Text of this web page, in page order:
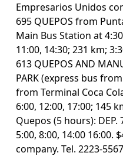
Empresarios Unidos
695 QUEPOS from
Main Bus Station at
11:00, 14:30; 231 km;
613 QUEPOS AND
PARK (express bus from
from Terminal Coca
6:00, 12:00, 17:00; 145
Quepos (5 hours): DEP.
5:00, 8:00, 14:00
company. Tel. 2223-5567